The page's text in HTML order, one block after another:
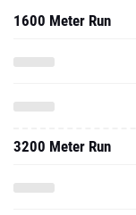
1600 Meter Run
3200 Meter Run